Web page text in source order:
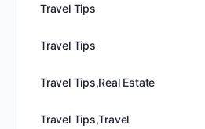
Travel Tips
Travel Tips
Travel Tips,Real Estate
Travel Tips,Travel